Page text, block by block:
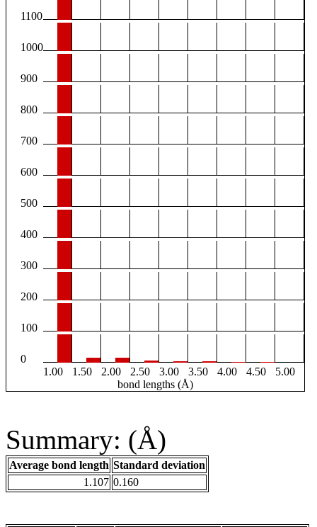
1100
1000
900
800
700
600
500
400
300
200
100
0
1.00
1.50 2.00 2.50 3.00 3.50 4.00 4.50
5.00
bond lengths (Å)
Summary: (Å)
Average bond length Standard deviation
1.107 0.160